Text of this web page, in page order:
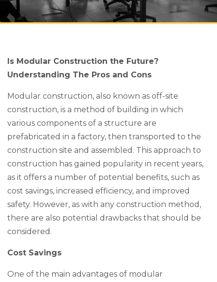
Is Modular Construction the Future?
Understanding The Pros and Cons
Modular construction, also known as off-site
construction, is a method of building in which
various components of a structure are
prefabricated in a factory, then transported to the
construction site and assembled. This approach to
construction has gained popularity in recent years,
as it offers a number of potential benefits, such as
cost savings, increased efficiency, and improved
safety. However, as with any construction method,
there are also potential drawbacks that should be
considered.
Cost Savings
One of the main advantages of modular